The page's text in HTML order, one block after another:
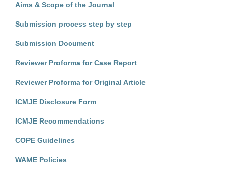
Aims & Scope of the Journal
Submission process step by step
Submission Document
Reviewer Proforma for Case Report
Reviewer Proforma for Original Article
ICMJE Disclosure Form
ICMJE Recommendations
COPE Guidelines
WAME Policies